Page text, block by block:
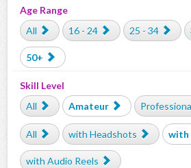
Age Range
All
16 - 24 25 - 34
50+
Skill Level
All
Amateur
All
with Headshots with
with Audio Reels